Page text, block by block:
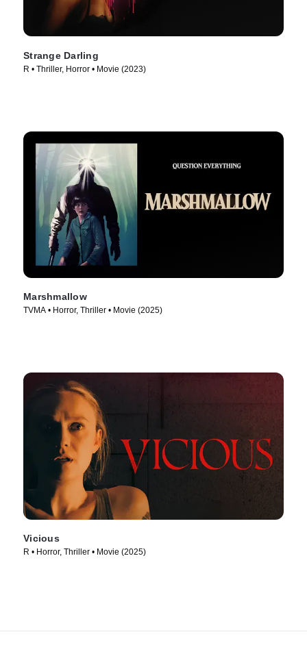
Strange Darling
R • Thriller, Horror • Movie (2023)
Marshmallow
TVMA • Horror, Thriller • Movie (2025)
Vicious
R • Horror, Thriller • Movie (2025)